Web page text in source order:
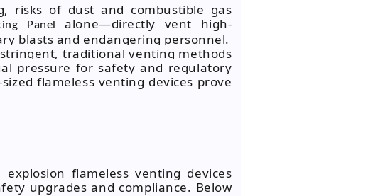
risks of dust and combustible gas
Panel
alone—directly vent high-
blasts and endangering personnel.
traditional venting methods
pressure for safety and regulatory
flameless venting devices prove
flameless venting devices
upgrades and compliance. Below